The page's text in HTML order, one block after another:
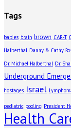
Tags
babies brain brown CAR-T
Halberthal Danny & Cathy
Dr. Michael Halberthal Dr.
Underground
hostages Israel
pediatric pooling President
Health